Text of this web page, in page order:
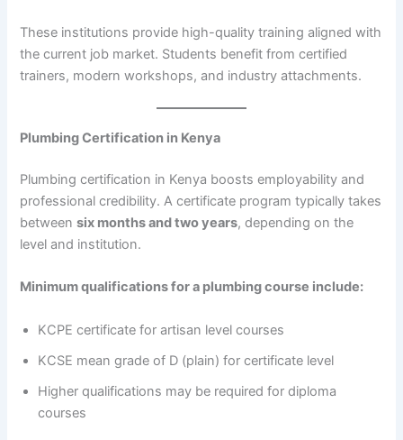
These institutions provide high-quality training aligned with
the current job market. Students benefit from certified
trainers, modern workshops, and industry attachments.
Plumbing Certification in Kenya
Plumbing certification in Kenya boosts employability and
professional credibility. A certificate program typically takes
betweensix months and two years, depending on the
level and institution.
Minimum qualifications for a plumbing course include:
KCPE certificate for artisan level courses
KCSE mean grade of D (plain) for certificate level
Higher qualifications may be required for diploma
courses